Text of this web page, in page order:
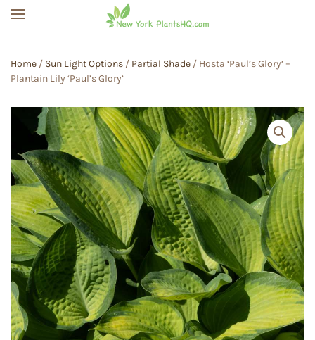
Home / Sun Light Options / Partial Shade / Hosta ‘Paul’s Glory’ –
Plantain Lily ‘Paul’s Glory’